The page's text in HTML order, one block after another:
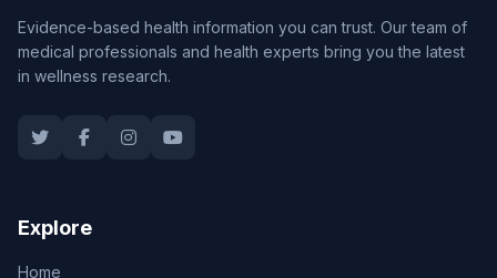
Evidence-based health information you can trust. Our team of
medical professionals and health experts bring you the latest
in wellness research.
Explore
Home